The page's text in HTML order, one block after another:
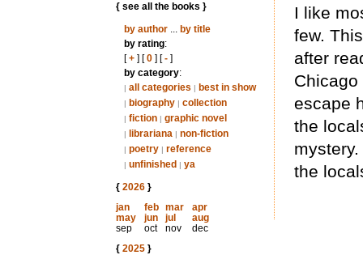
{ see all the books }
by author... by title
by rating:
[+] [0] [-]
by category:
| all categories | best in show
| biography | collection
| fiction | graphic novel
| librariana | non-fiction
| poetry | reference
| unfinished | ya
{ 2026}
jan
feb mar
apr
may
jun jul
aug
sep
oct nov
dec
{ 2025}
I like
few.
after
escape
the
the